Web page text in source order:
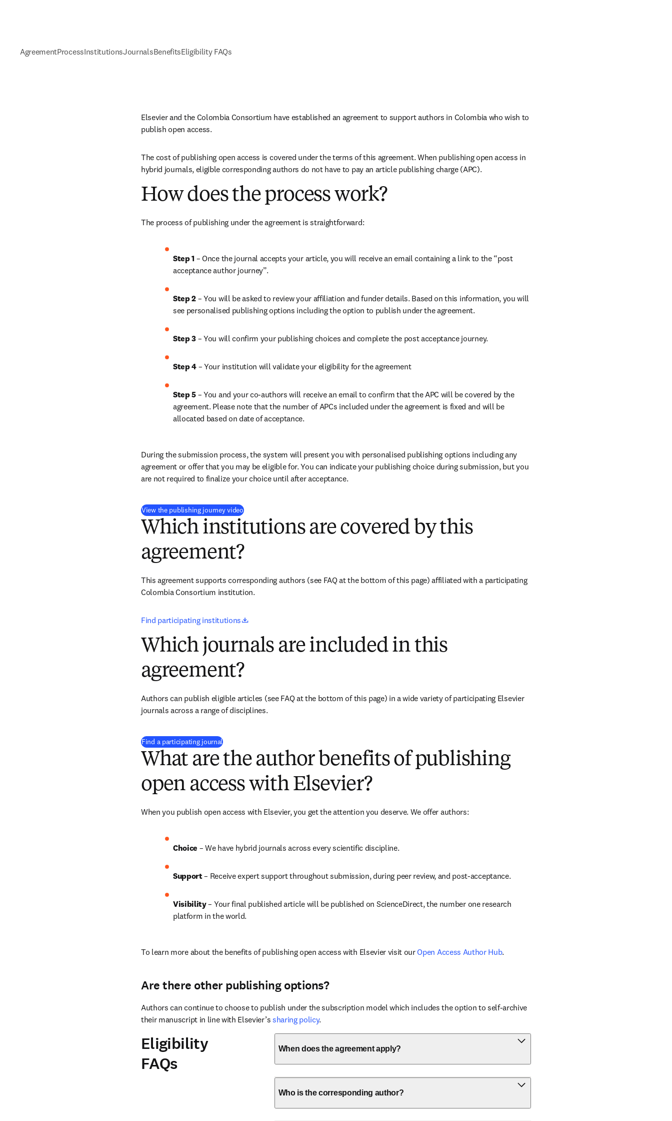
AgreementProcessInstitutionsJournalsBenefitsEligibility FAQs
Elsevier and the Colombia Consortium have established an agreement to support authors in Colombia who wish to
publish open access.
The cost of publishing open access is covered under the terms of this agreement. When publishing open access in
hybrid journals, eligible corresponding authors do not have to pay an article publishing charge (APC).
How does the process work?
The process of publishing under the agreement is straightforward:
Step 1 – Once the journal accepts your article, you will receive an email containing a link to the “post
acceptance author journey”.
Step 2 – You will be asked to review your affiliation and funder details. Based on this information, you will
see personalised publishing options including the option to publish under the agreement.
Step 3 – You will confirm your publishing choices and complete the post acceptance journey.
Step 4 – Your institution will validate your eligibility for the agreement
Step 5 – You and your co-authors will receive an email to confirm that the APC will be covered by the
agreement. Please note that the number of APCs included under the agreement is fixed and will be
allocated based on date of acceptance.
During the submission process, the system will present you with personalised publishing options including any
agreement or offer that you may be eligible for. You can indicate your publishing choice during submission, but you
are not required to finalize your choice until after acceptance.
View the publishing journey video(
Which institutions are covered by this
agreement?
This agreement supports corresponding authors (see FAQ at the bottom of this page) affiliated with a participating
Colombia Consortium institution.
Find participating institutions
Which journals are included in this
agreement?
Authors can publish eligible articles (see FAQ at the bottom of this page) in a wide variety of participating Elsevier
journals across a range of disciplines.
Find a participating journal(
What are the author benefits of publishing
open access with Elsevier?
When you publish open access with Elsevier, you get the attention you deserve. We offer authors:
Choice – We have hybrid journals across every scientific discipline.
Support – Receive expert support throughout submission, during peer review, and post-acceptance.
Visibility – Your final published article will be published on ScienceDirect, the number one research
platform in the world.
To learn more about the benefits of publishing open access with Elsevier visit our Open Access Author Hub.
Are there other publishing options?
Authors can continue to choose to publish under the subscription model which includes the option to self-archive
their manuscript in line with Elsevier’s sharing policy.
Eligibility
FAQs
When does the agreement apply?
Who is the corresponding author?